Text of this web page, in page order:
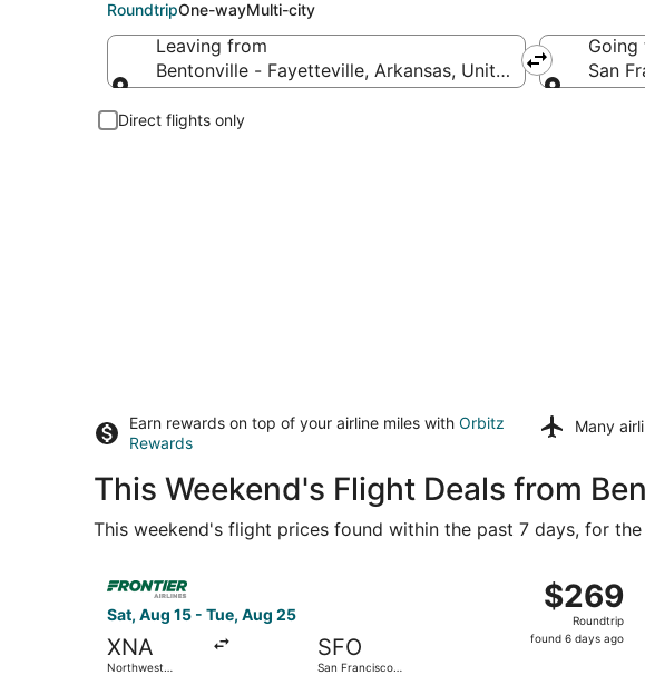
RoundtripOne-wayMulti-city
Leaving from
Bentonville - Fayetteville, Arkansas, United States of
Going
San
Direct flights only
Earn rewards on top of your airline miles with Orbitz
Rewards
Many
This Weekend's Flight Deals from
This weekend's flight prices found within the past 7 days, for
Sat, Aug 15 - Tue, Aug 25
XNA
Northwest
SFO
San Francisco
$269
Roundtrip,
found
$269
Roundtrip
found 6 days ago